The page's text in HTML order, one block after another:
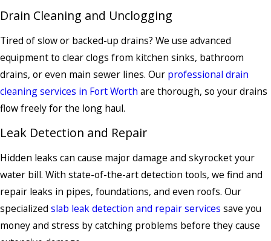
Drain Cleaning and Unclogging
Tired of slow or backed-up drains? We use advanced
equipment to clear clogs from kitchen sinks, bathroom
drains, or even main sewer lines. Our professional drain
cleaning services in Fort Worth are thorough, so your drains
flow freely for the long haul.
Leak Detection and Repair
Hidden leaks can cause major damage and skyrocket your
water bill. With state-of-the-art detection tools, we find and
repair leaks in pipes, foundations, and even roofs. Our
specialized slab leak detection and repair services save you
money and stress by catching problems before they cause